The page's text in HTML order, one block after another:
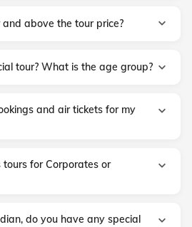
above the tour price?
tour? What is the age group?
and air tickets for my
for Corporates or
do you have any special